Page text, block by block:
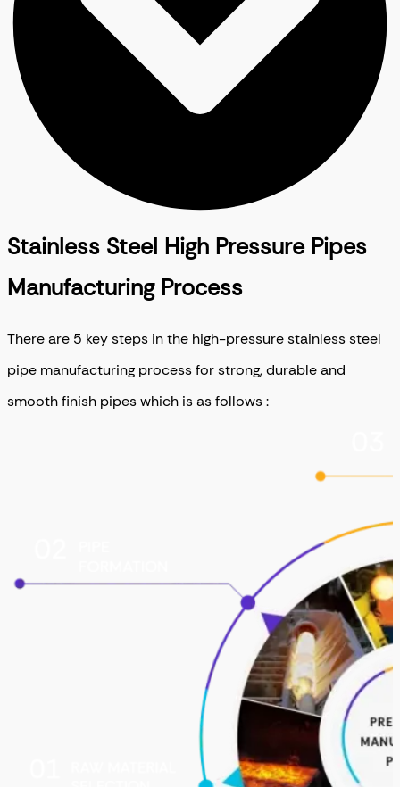
Stainless Steel High Pressure Pipes
Manufacturing Process
There are 5 key steps in the high-pressure stainless steel
pipe manufacturing process for strong, durable and
smooth finish pipes which is as follows :